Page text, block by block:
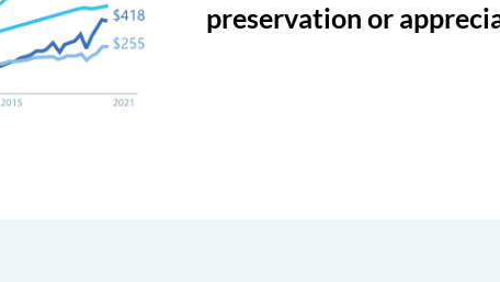
preservation or